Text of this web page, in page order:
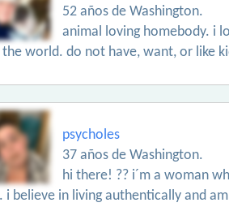
52 años de Washington.
animal loving homebody. i
world. do not have, want, or like
psycholes
37 años de Washington.
hi there! ?? i´m a woman
i believe in living authentically and